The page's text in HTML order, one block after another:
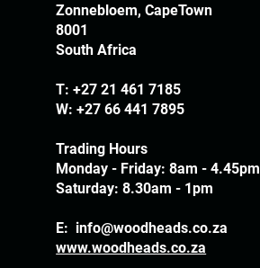
Zonnebloem, CapeTown
8001
South Africa
T:+27 21 461 7185
W: +27 66 441 7895
Trading Hours
Monday - Friday: 8am - 4.45pm
Saturday: 8.30am - 1pm
E: info@woodheads.co.za
www.woodheads.co.za